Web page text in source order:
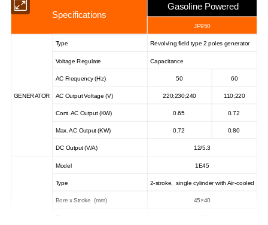
Specifications
Gasoline Powered
JP950
GENERATOR
Type Revolving field type 2 poles generator
Voltage Regulate Capacitance
AC Frequency (Hz) 50 60
AC Output Voltage (V) 220;230;240 110;220
Cont. AC Output (KW) 0.65 0.72
Max. AC Output (KW) 0.72 0.80
DC Output (V/A) 12/5.3
Model 1E45
Type 2-stroke, single cylinder with Air-cooled
Bore x Stroke (mm) 45×40